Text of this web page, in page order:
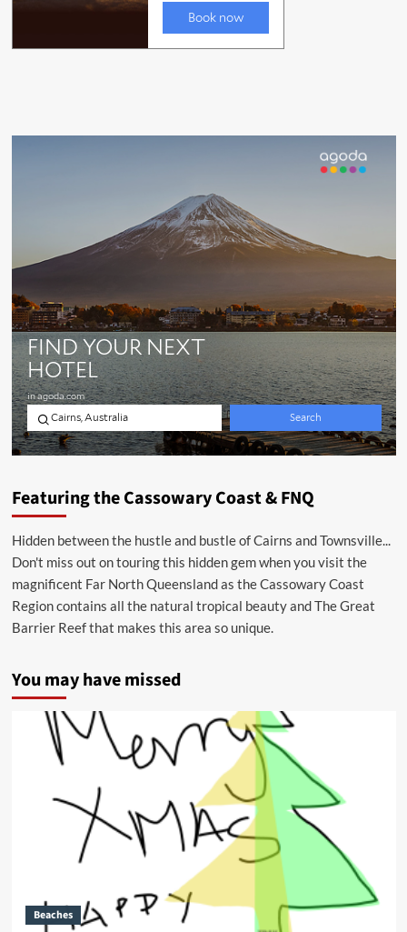
Featuring the Cassowary Coast & FNQ
Hidden between the hustle and bustle of Cairns and Townsville...
Don't miss out on touring this hidden gem when you visit the
magnificent Far North Queensland as the Cassowary Coast
Region contains all the natural tropical beauty and The Great
Barrier Reef that makes this area so unique.
You may have missed
Beaches